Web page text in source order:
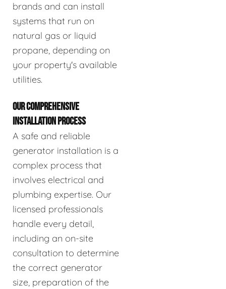
brands and can install
systems that run on
natural gas or liquid
propane, depending on
your property's available
utilities.
OUR COMPREHENSIVE
INSTALLATION PROCESS
A safe and reliable
generator installation is a
complex process that
involves electrical and
plumbing expertise. Our
licensed professionals
handle every detail,
including an on-site
consultation to determine
the correct generator
size, preparation of the